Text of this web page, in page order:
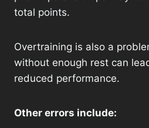
total points.
Overtraining is also a
without enough rest can
reduced performance.
Other errors include: